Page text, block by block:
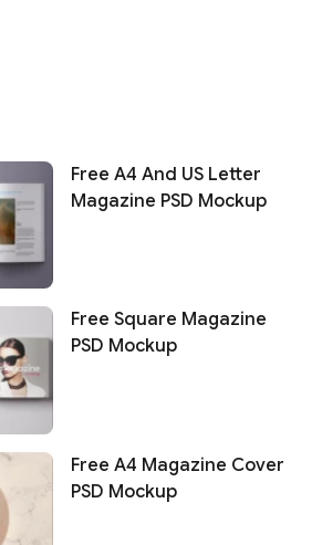
Free A4 And US Letter
Magazine PSD Mockup
Free Square Magazine
PSD Mockup
Free A4 Magazine Cover
PSD Mockup